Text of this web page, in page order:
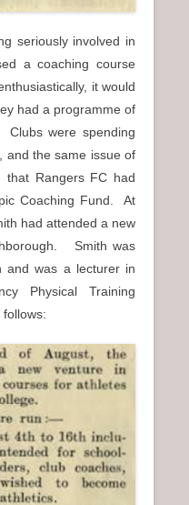
seriously involved in
a coaching course
it would
had a programme of
were spending
and the same issue of
that Rangers FC had
Coaching Fund. At
had attended a new
Smith was
and was a lecturer in
Physical Training